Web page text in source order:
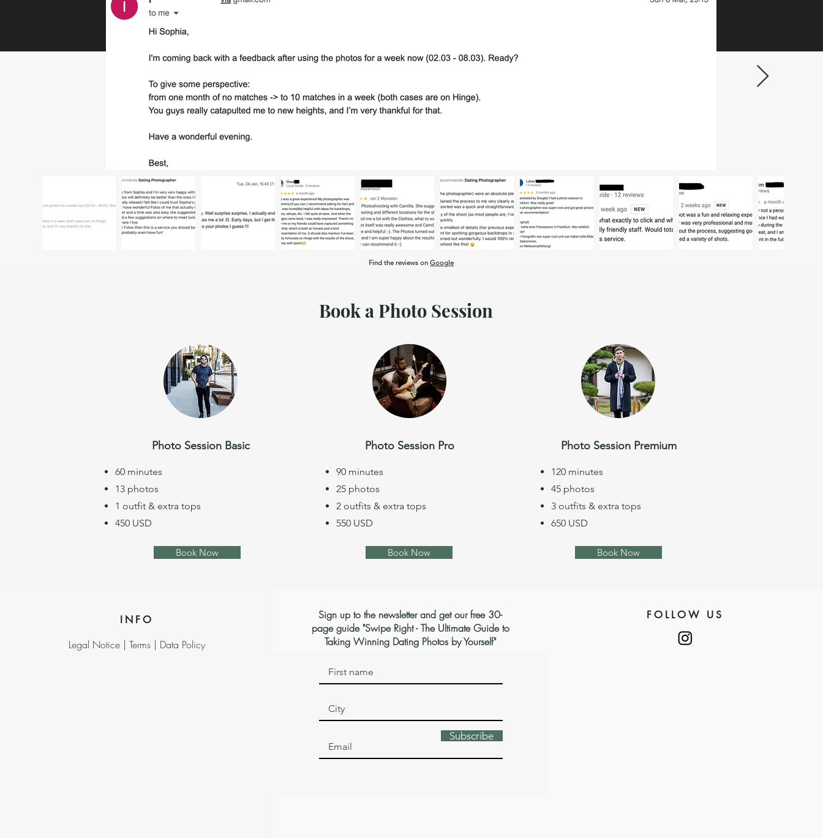
Find the reviews on Google
Book a Photo Session
Photo Session Basic
60 minutes
13 photos
1 outfit & extra tops
450 USD
Book Now
Photo Session Pro
90 minutes
25 photos
2 outfits & extra tops
550 USD
Book Now
Photo Session Premium
120 minutes
45 photos
3 outfits & extra tops
650 USD
Book Now
INFO
Legal Notice |Terms | Data Policy
Sign up to the newsletter and get our free 30-
page guide "Swipe Right - The Ultimate Guide to
Taking Winning Dating Photos by Yourself"
Subscribe
FOLLOW US